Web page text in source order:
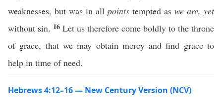
weaknesses, but was in all points tempted as we are, yet
without sin. 16 Let us therefore come boldly to the throne
of grace, that we may obtain mercy and find grace to
help in time of need.
Hebrews 4:12–16 — New Century Version (NCV)